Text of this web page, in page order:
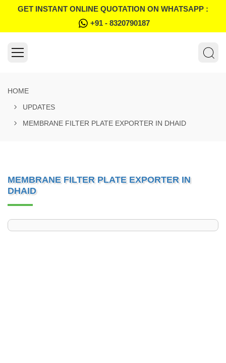
GET INSTANT ONLINE QUOTATION ON WHATSAPP :
+91 - 8320790187
HOME
UPDATES
MEMBRANE FILTER PLATE EXPORTER IN DHAID
MEMBRANE FILTER PLATE EXPORTER IN
DHAID